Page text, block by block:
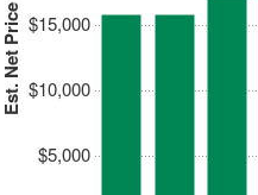
Est. Net Price
$5,000
$10,000
$15,000